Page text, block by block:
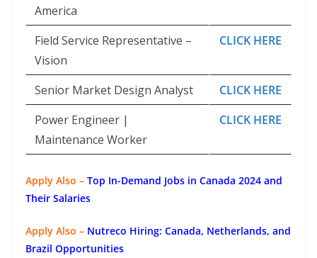
America
Field Service Representative –
Vision
CLICK HERE
Senior Market Design Analyst
CLICK HERE
Power Engineer |
Maintenance Worker
CLICK HERE
Apply Also – Top In-Demand Jobs in Canada 2024 and
Their Salaries
Apply Also – Nutreco Hiring: Canada, Netherlands, and
Brazil Opportunities